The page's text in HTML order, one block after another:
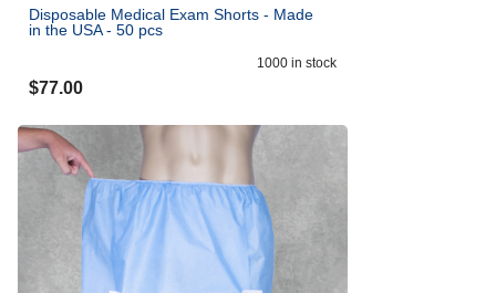
Disposable Medical Exam Shorts - Made
in the USA - 50 pcs
1000 in stock
$77.00